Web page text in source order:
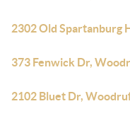
2302 Old Spartanburg
373 Fenwick Dr,
2102 Bluet Dr,